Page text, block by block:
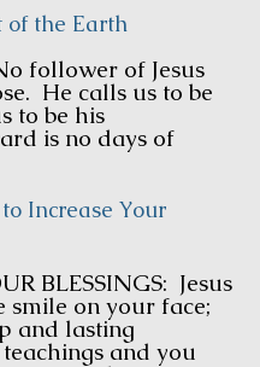
of the Earth
follower of Jesus
He calls us to be
to be his
is no days of
Increase Your
BLESSINGS: Jesus
smile on your face;
and lasting
and you